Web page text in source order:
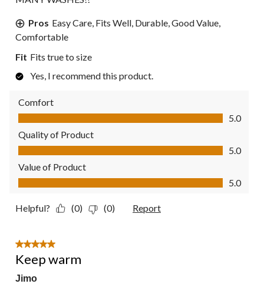
Pros Easy Care, Fits Well, Durable, Good Value,
Comfortable
Fit Fits true to size
Yes, I recommend this product.
Comfort
Comfort, 5.0 out of 5
5.0
Quality of Product
Quality of Product, 5.0 out of 5
5.0
Value of Product
Value of Product, 5.0 out of 5
5.0
Helpful? (0) (0) Report
5 out of 5 stars.
Keep warm
Jimo